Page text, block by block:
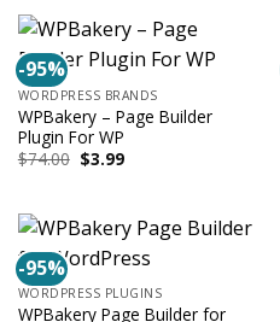
-95%
WORDPRESS BRANDS
WPBakery – Page Builder
Plugin For WP
$74.00 Original
price
$3.99Current
-95%
WORDPRESS PLUGINS
WPBakery Page Builder for